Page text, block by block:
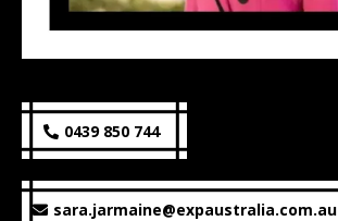
0439 850 744
sara.jarmaine@expaustralia.com.au